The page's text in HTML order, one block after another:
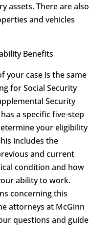
assets. There are also
and vehicles
Benefits
your case is the same
for Social Security
Security
a specific five-step
your eligibility
includes the
and current
condition and how
ability to work.
concerning this
attorneys at McGinn
questions and guide